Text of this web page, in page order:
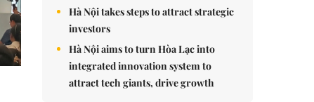
Hà Nội takes steps to attract strategic
investors
Hà Nội aims to turn Hòa Lạc into
integrated innovation system to
attract tech giants, drive growth